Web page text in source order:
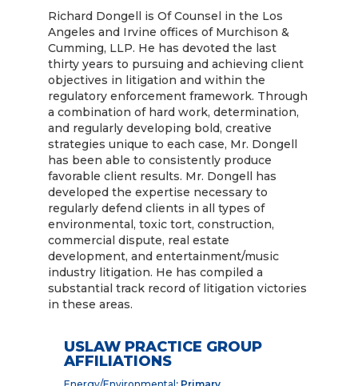
Richard Dongell is Of Counsel in the Los
Angeles and Irvine offices of Murchison &
Cumming, LLP. He has devoted the last
thirty years to pursuing and achieving client
objectives in litigation and within the
regulatory enforcement framework. Through
a combination of hard work, determination,
and regularly developing bold, creative
strategies unique to each case, Mr. Dongell
has been able to consistently produce
favorable client results. Mr. Dongell has
developed the expertise necessary to
regularly defend clients in all types of
environmental, toxic tort, construction,
commercial dispute, real estate
development, and entertainment/music
industry litigation. He has compiled a
substantial track record of litigation victories
in these areas.
USLAW PRACTICE GROUP
AFFILIATIONS